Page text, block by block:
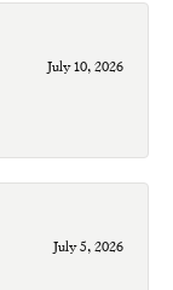
July 10, 2026
July 5, 2026